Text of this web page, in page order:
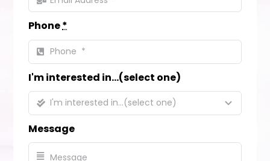
Phone*
I'm interested in...(select one)
Message